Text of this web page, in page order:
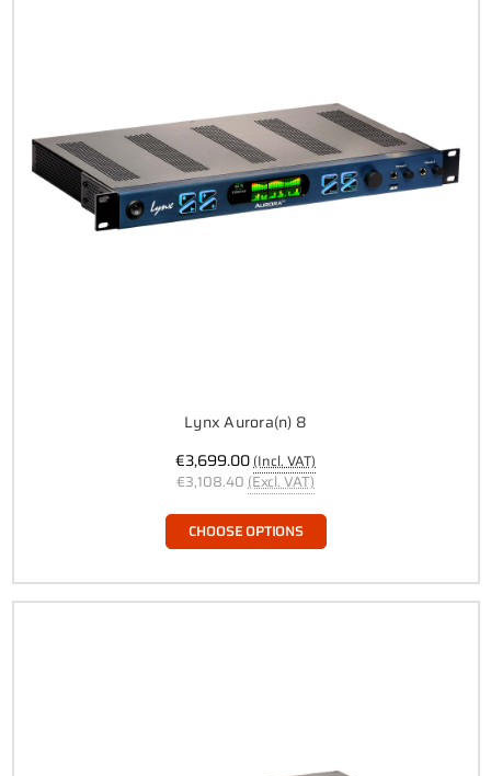
Lynx Aurora(n) 8
€3,699.00(Incl. VAT)
€3,108.40 (Excl. VAT)
CHOOSE OPTIONS